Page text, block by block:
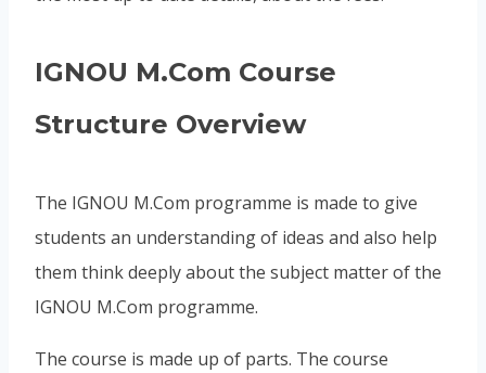
IGNOU M.Com Course
Structure Overview
The IGNOU M.Com programme is made to give
students an understanding of ideas and also help
them think deeply about the subject matter of the
IGNOU M.Com programme.
The course is made up of parts. The course